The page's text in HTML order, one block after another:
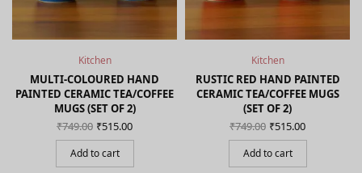
Kitchen
MULTI-COLOURED HAND
PAINTED CERAMIC TEA/COFFEE
MUGS (SET OF 2)
₹749.00 Original
price
was:
₹749.00.
₹515.00
price is:
Add to cart
Kitchen
RUSTIC RED HAND PAINTED
CERAMIC TEA/COFFEE MUGS
(SET OF 2)
₹749.00 Original
price
was:
₹749.00.
₹515.00
price is:
Add to cart